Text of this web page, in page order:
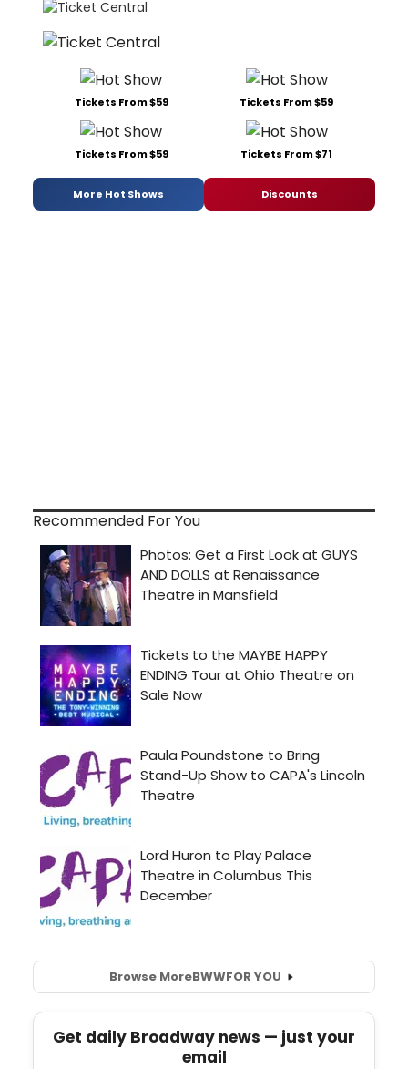
Tickets From $59 Tickets From $59
Tickets From $59 Tickets From $71
More Hot Shows Discounts
Recommended For You
Browse MoreBWWFOR YOU
Get daily Broadway news — just your
email